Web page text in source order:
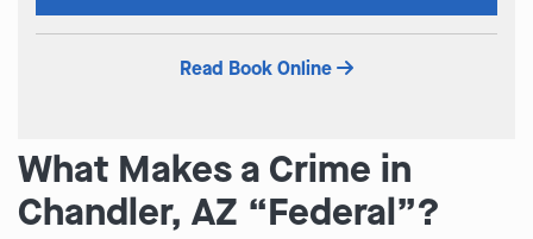
this
field
Read Book Online
What Makes a Crime in
Chandler, AZ “Federal”?